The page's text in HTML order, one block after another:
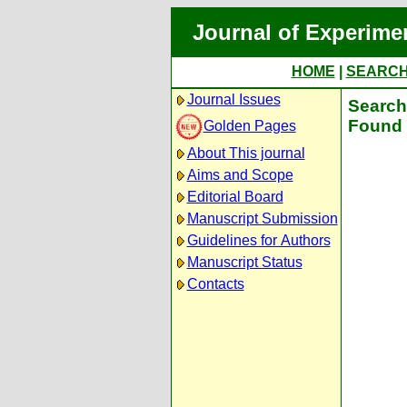
Journal of
HOME
Journal Issues
Golden Pages
About This journal
Aims and Scope
Editorial Board
Manuscript Submission
Guidelines for Authors
Manuscript Status
Contacts
Found